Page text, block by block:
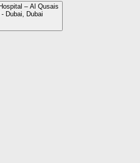
– Al Qusais
Dubai, Dubai